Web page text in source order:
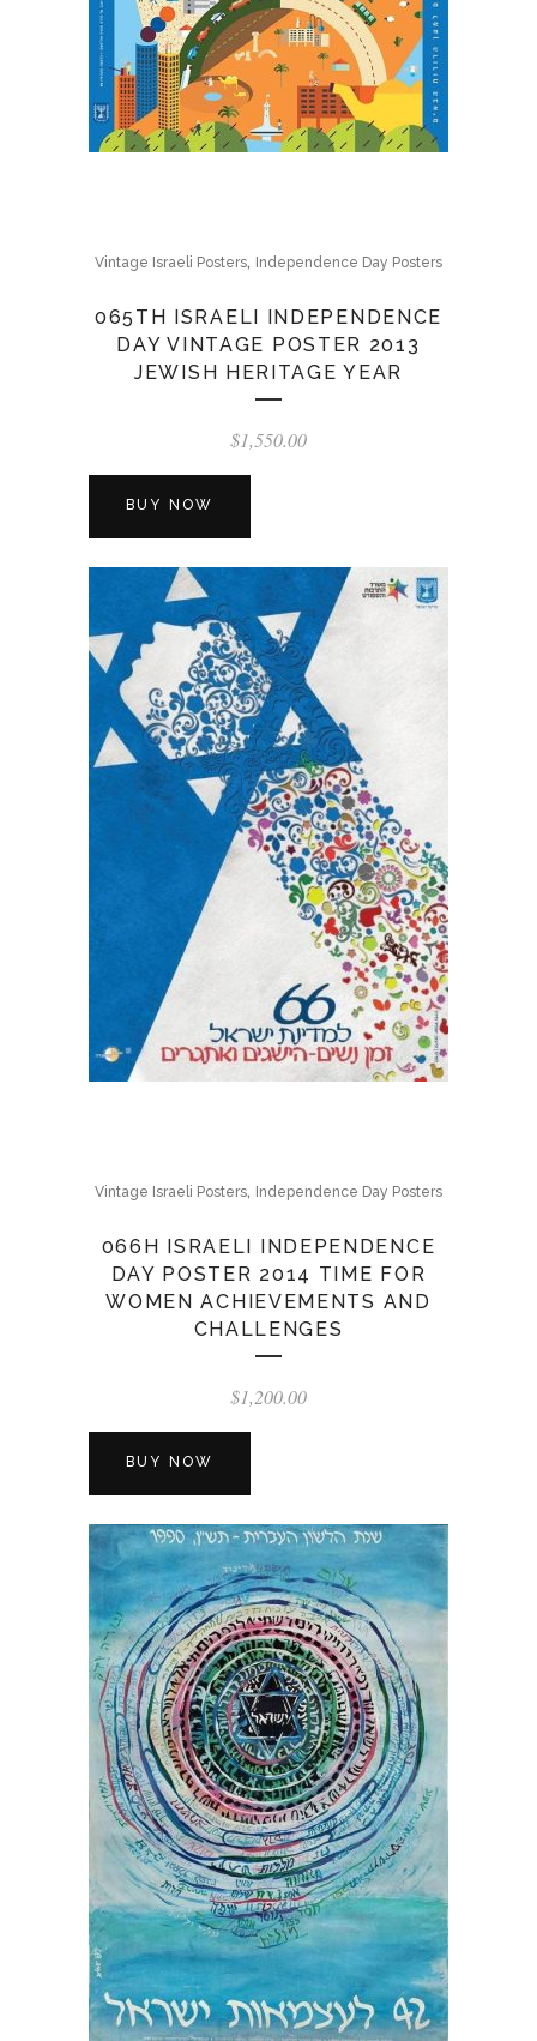
Vintage Israeli Posters, Independence Day Posters
065TH ISRAELI INDEPENDENCE
DAY VINTAGE POSTER 2013
JEWISH HERITAGE YEAR
$1,550.00
BUY NOW
Vintage Israeli Posters, Independence Day Posters
066H ISRAELI INDEPENDENCE
DAY POSTER 2014 TIME FOR
WOMEN ACHIEVEMENTS AND
CHALLENGES
$1,200.00
BUY NOW